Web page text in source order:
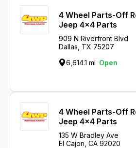
4 Wheel Parts-Off
Jeep 4x4 Parts
909 N Riverfront Blvd
Dallas, TX 75207
6,614.1 mi Open
4 Wheel Parts-Off
Jeep 4x4 Parts
135 W Bradley Ave
El Cajon, CA 92020